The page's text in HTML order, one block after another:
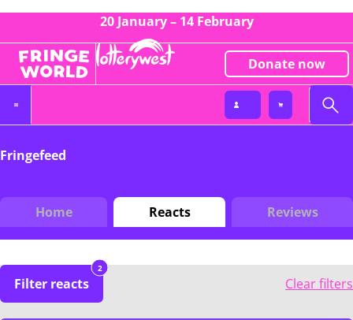
20 January – 14 February
Donate now
Fringefeed
Home Reacts Reviews
Filter reacts
2
Clear filters